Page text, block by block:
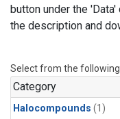
button under the
the description and
Select from the
Category
Halocompounds (1)